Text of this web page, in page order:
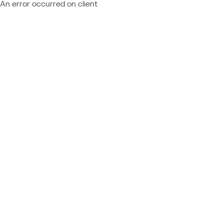
An error occurred on client